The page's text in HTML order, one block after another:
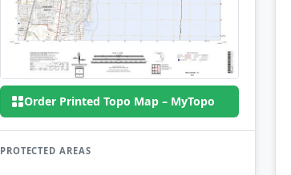
Order Printed Topo Map – MyTopo
PROTECTED AREAS